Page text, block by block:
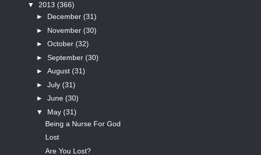
▼ 2013 (366)
► December (31)
► November (30)
► October (32)
► September (30)
► August (31)
► July (31)
► June (30)
▼ May (31)
Being a Nurse For God
Lost
Are You Lost?